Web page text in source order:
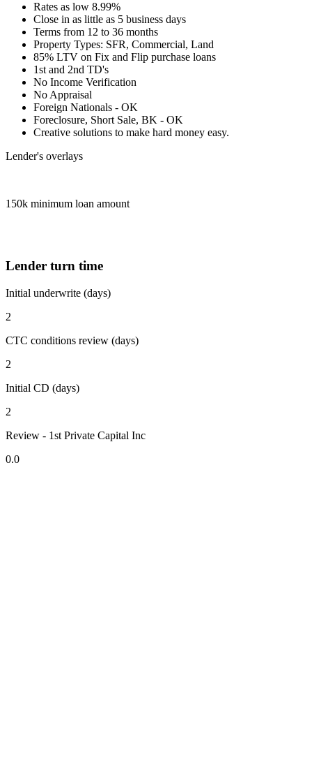
Rates as low 8.99%
Close in as little as 5 business days
Terms from 12 to 36 months
Property Types: SFR, Commercial, Land
85% LTV on Fix and Flip purchase loans
1st and 2nd TD's
No Income Verification
No Appraisal
Foreign Nationals - OK
Foreclosure, Short Sale, BK - OK
Creative solutions to make hard money easy.
Lender's overlays
150k minimum loan amount
Lender turn time
Initial underwrite (days)
2
CTC conditions review (days)
2
Initial CD (days)
2
Review - 1st Private Capital Inc
0.0